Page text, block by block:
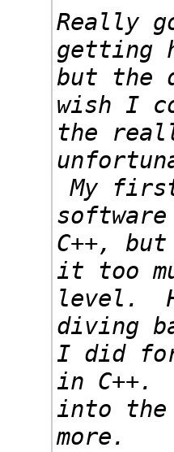
Really
getting
but the
wish I
the
My
C++,
it too
level.
diving
I did
in C++.
into
more.